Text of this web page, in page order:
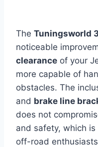
The Tuningsworld
noticeable
clearance of your
more capable of
obstacles. The
and brake line
does not
and safety, which
off-road